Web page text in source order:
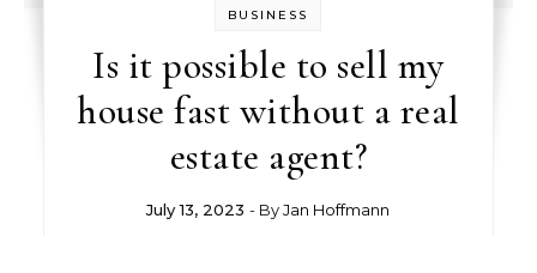
BUSINESS
Is it possible to sell my
house fast without a real
estate agent?
July 13, 2023 - ByJan Hoffmann